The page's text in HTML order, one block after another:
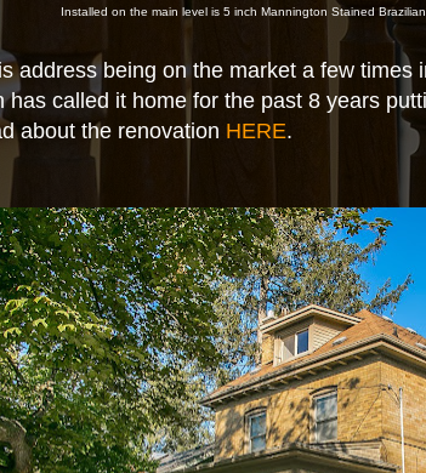
Installed on the main level is 5 inch Mannington Stained
address being on the market a few times
has called it home for the past 8 years
about the renovation HERE.